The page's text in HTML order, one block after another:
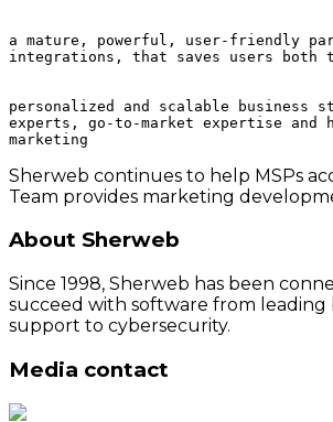
a mature, powerful, user-friendly
integrations, that saves users both
personalized and scalable business
experts, go-to-market expertise
Sherweb continues to help MSPs
Team provides marketing
About Sherweb
Since 1998, Sherweb has been
succeed with software from
support to cybersecurity.
Media contact